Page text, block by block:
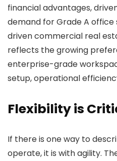
financial advantages,
demand for Grade A
driven commercial real
reflects the growing
enterprise-grade
setup, operational
Flexibility is
If there is one way to
operate, it is with agility.